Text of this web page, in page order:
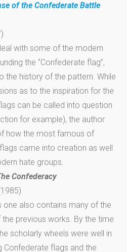
of the Confederate Battle
with some of the modern
the “Confederate flag”,
the history of the pattern. While
as to the inspiration for the
can be called into question
for example), the author
how the most famous of
came into creation as well
hate groups.
Confederacy
one also contains many of the
previous works. By the time
scholarly wheels were well in
Confederate flags and the